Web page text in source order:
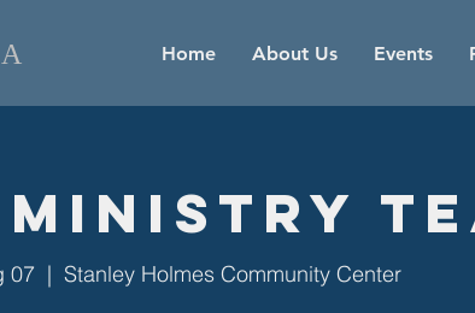
Home About Us Events
07
  |
Stanley Holmes Community Center